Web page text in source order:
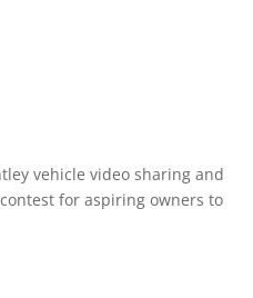
vehicle video sharing and
for aspiring owners to